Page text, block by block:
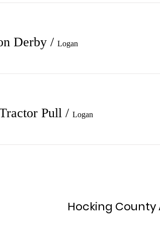
Derby / Logan
Pull / Logan
Hocking